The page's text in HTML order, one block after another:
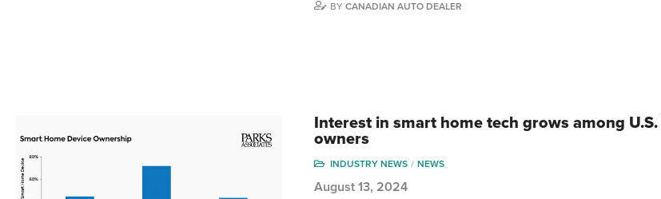
BYCANADIAN AUTO DEALER
Interest in smart home tech grows among U.S.
owners
INDUSTRY NEWS NEWS
August 13, 2024